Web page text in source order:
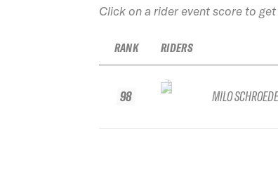
Click on a rider event score to
RANK
98
RIDERS
MILO